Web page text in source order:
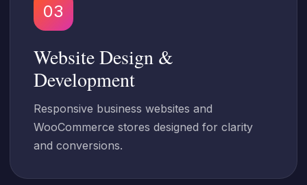
03
Website Design &
Development
Responsive business websites and
WooCommerce stores designed for clarity
and conversions.